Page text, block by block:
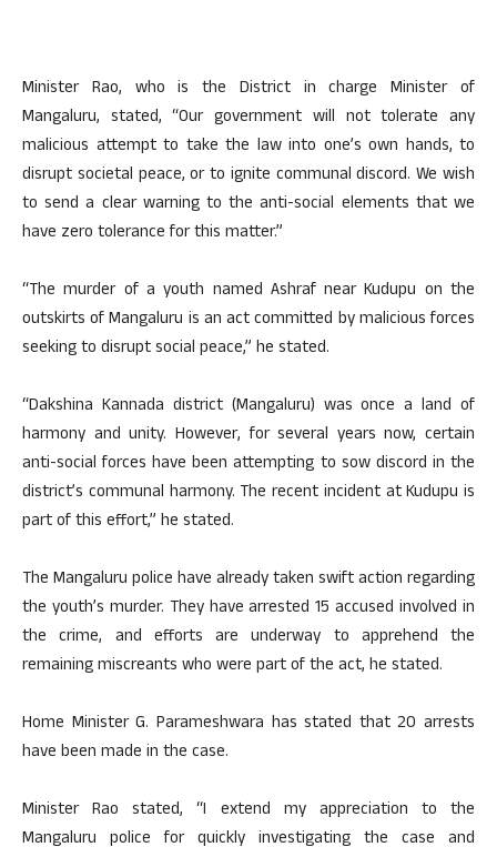
Minister Rao, who is the District in charge Minister of
Mangaluru, stated, “Our government will not tolerate any
malicious attempt to take the law into one’s own hands, to
disrupt societal peace, or to ignite communal discord. We wish
to send a clear warning to the anti-social elements that we
have zero tolerance for this matter.”
“The murder of a youth named Ashraf near Kudupu on the
outskirts of Mangaluru is an act committed by malicious forces
seeking to disrupt social peace,” he stated.
“Dakshina Kannada district (Mangaluru) was once a land of
harmony and unity. However, for several years now, certain
anti-social forces have been attempting to sow discord in the
district’s communal harmony. The recent incident at Kudupu is
part of this effort,” he stated.
The Mangaluru police have already taken swift action regarding
the youth’s murder. They have arrested 15 accused involved in
the crime, and efforts are underway to apprehend the
remaining miscreants who were part of the act, he stated.
Home Minister G. Parameshwara has stated that 20 arrests
have been made in the case.
Minister Rao stated, “I extend my appreciation to the
Mangaluru police for quickly investigating the case and